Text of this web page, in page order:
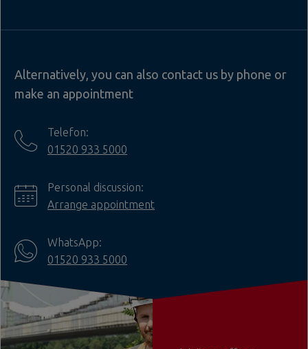
Alternatively, you can also contact us by phone or
make an appointment
Telefon:
01520 933 5000
Personal discussion:
Arrange appointment
WhatsApp:
01520 933 5000